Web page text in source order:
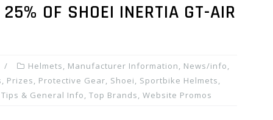
OF SHOEI INERTIA GT-AIR
Helmets, Manufacturer Information, News/info,
Prizes, Protective Gear, Shoei, Sportbike Helmets,
Tips & General Info, Top Brands, Website Promos